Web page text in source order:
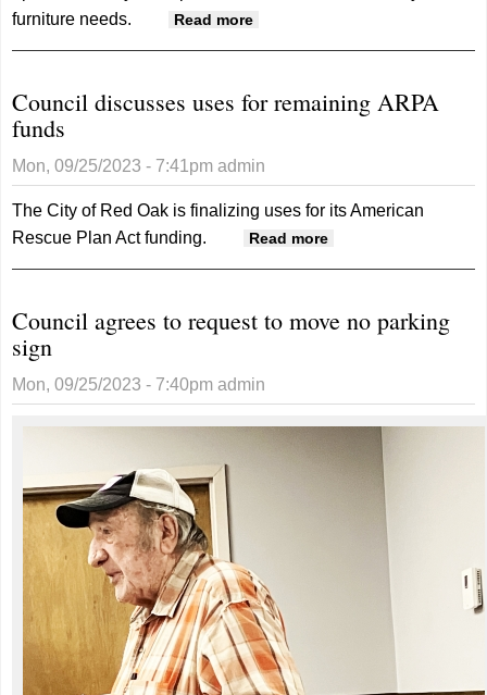
furniture needs.
Read more
Council discusses uses for remaining ARPA
funds
Mon, 09/25/2023 - 7:41pm admin
The City of Red Oak is finalizing uses for its American
Rescue Plan Act funding.
Read more
funds
Council agrees to request to move no parking
sign
Mon, 09/25/2023 - 7:40pm admin